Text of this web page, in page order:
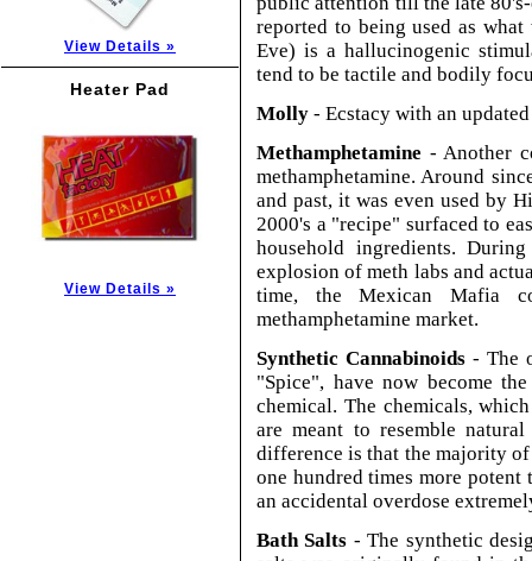
View Details »
Heater Pad
View Details »
reported to being used as
Eve) is a hallucinogenic
tend to be tactile and bodily
Molly - Ecstacy with an
Methamphetamine - Another
methamphetamine. Around
and past, it was even used by
2000's a "recipe" surfaced to
household ingredients.
explosion of meth labs and
time, the Mexican Mafia
methamphetamine market.
Synthetic Cannabinoids - The
"Spice", have now become
chemical. The chemicals,
are meant to resemble
difference is that the majority
one hundred times more
an accidental overdose
Bath Salts - The synthetic